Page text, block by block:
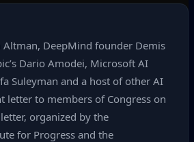
Altman, DeepMind founder Demis
Dario Amodei, Microsoft AI
Suleyman and a host of other AI
letter to members of Congress on
organized by the
for Progress and the